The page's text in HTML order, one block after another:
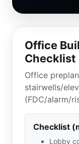
Office
Checklist
Office
stairwells/
(FDC/alarm/
Checklist
Lobby